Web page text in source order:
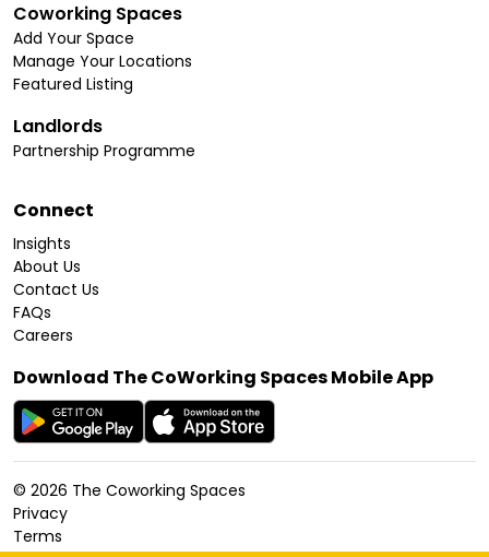
Coworking Spaces
Add Your Space
Manage Your Locations
Featured Listing
Landlords
Partnership Programme
Connect
Insights
About Us
Contact Us
FAQs
Careers
Download The CoWorking Spaces Mobile App
© 2026 The Coworking Spaces
Privacy
Terms